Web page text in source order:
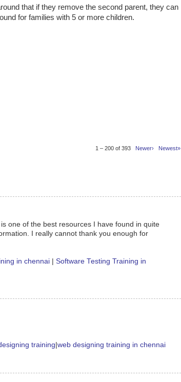
that if they remove the second parent, they can
for families with 5 or more children.
1 – 200 of 393 Newer› Newest»
one of the best resources I have found in quite
I really cannot thank you enough for
in chennai
Software Testing Training in
training web designing training in chennai